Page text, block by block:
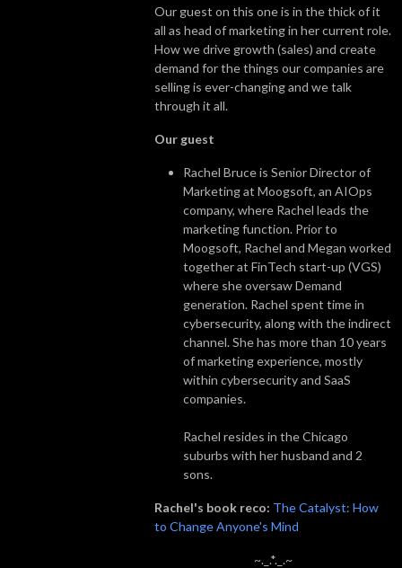
Our guest on this one is in the thick of it
all as head of marketing in her current role.
How we drive growth (sales) and create
demand for the things our companies are
selling is ever-changing and we talk
through it all.
Our guest
Rachel Bruce is Senior Director of
Marketing at Moogsoft, an AIOps
company, where Rachel leads the
marketing function. Prior to
Moogsoft, Rachel and Megan worked
together at FinTech start-up (VGS)
where she oversaw Demand
generation. Rachel spent time in
cybersecurity, along with the indirect
channel. She has more than 10 years
of marketing experience, mostly
within cybersecurity and SaaS
companies.
Rachel resides in the Chicago
suburbs with her husband and 2
sons.
Rachel's book reco: The Catalyst: How
to Change Anyone's Mind
~._.*._.~